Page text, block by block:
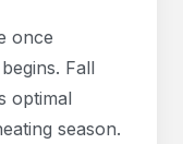
once
Fall
optimal
season.